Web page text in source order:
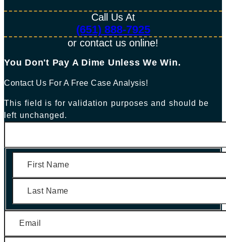
Call Us At
(651) 888-7925
or contact us online!
You Don't Pay A Dime Unless We Win.​
Contact Us For A Free Case Analysis!
This field is for validation purposes and should be
left unchanged.
First
Last